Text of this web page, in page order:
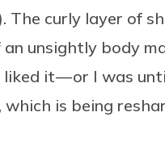
The curly layer of
unsightly body
it — or I was
, which is being